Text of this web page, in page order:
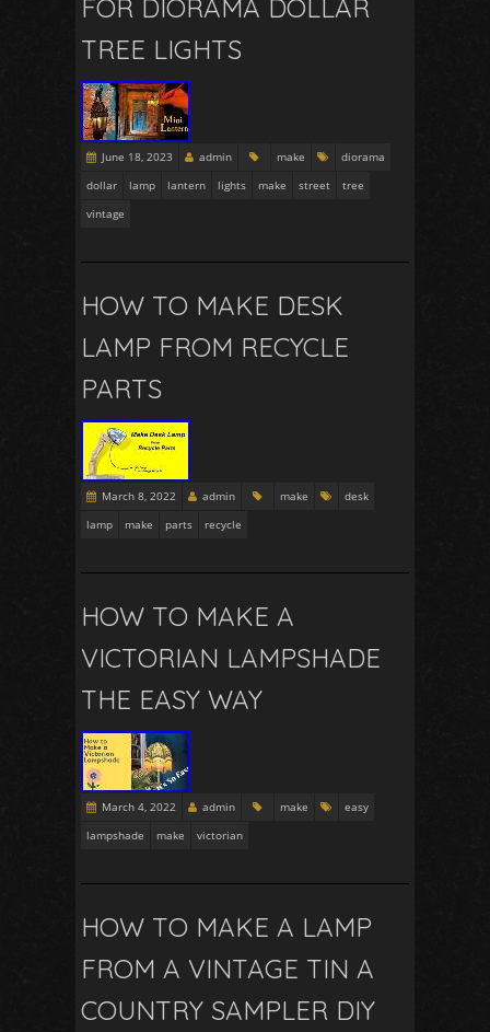
FOR DIORAMA DOLLAR
TREE LIGHTS
June 18, 2023 admin make
diorama
dollar
lamp lantern lights make street
tree
vintage
HOW TO MAKE DESK
LAMP FROM RECYCLE
PARTS
March 8, 2022 admin make
desk
lamp
make parts recycle
HOW TO MAKE A
VICTORIAN LAMPSHADE
THE EASY WAY
March 4, 2022 admin make
easy
lampshade
make victorian
HOW TO MAKE A LAMP
FROM A VINTAGE TIN A
COUNTRY SAMPLER DIY